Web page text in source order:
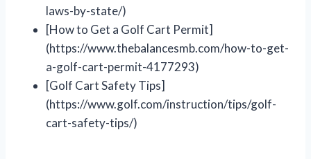
laws-by-state/)
[How to Get a Golf Cart Permit]
(https://www.thebalancesmb.com/how-to-get-
a-golf-cart-permit-4177293)
[Golf Cart Safety Tips]
(https://www.golf.com/instruction/tips/golf-
cart-safety-tips/)